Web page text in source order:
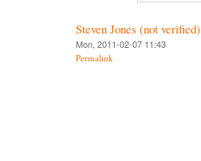
Steven Jones (not verified)
Mon, 2011-02-07 11:43
Permalink